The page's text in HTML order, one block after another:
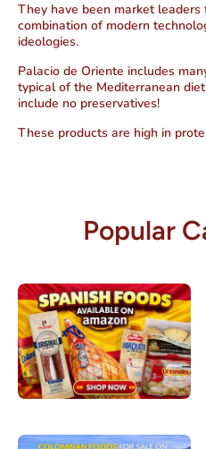
They have been market
combination of modern
ideologies.
Palacio de Oriente includes
typical of the Mediterranean
include no preservatives!
These products are high in
Popular